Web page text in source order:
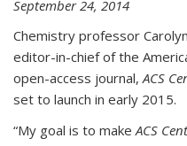
September 24, 2014
Chemistry professor
editor-in-chief of the
open-access journal, ACS
set to launch in early 2015.
“My goal is to make ACS